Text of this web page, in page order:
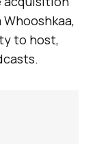
to host,